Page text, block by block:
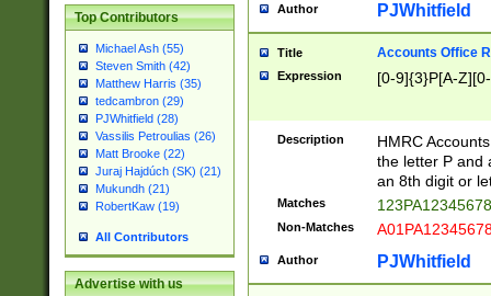
Top Contributors
Michael Ash (55)
Steven Smith (42)
Matthew Harris (35)
tedcambron (29)
PJWhitfield (28)
Vassilis Petroulias (26)
Matt Brooke (22)
Juraj Hajdúch (SK) (21)
Mukundh (21)
RobertKaw (19)
All Contributors
Advertise with us
Author PJWhitfield
Title Accounts Office
Expression [0-9]{3}P[A-
Description
HMRC
the letter P and
an 8th digit or
Matches
Non-Matches
Author PJWhitfield